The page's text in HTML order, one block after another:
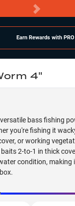
Earn Rewards with PRO
4"
versatile bass fishing
you're fishing it
or working
2-to-1 in thick
condition, making